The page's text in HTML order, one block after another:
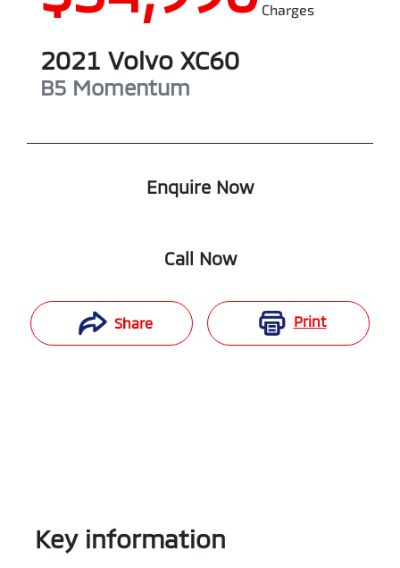
Charges
2021 Volvo XC60
B5 Momentum
Enquire Now
Call Now
Share Print
Key information